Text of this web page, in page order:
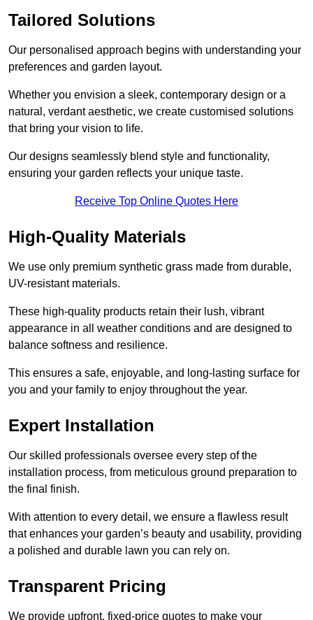
Tailored Solutions
Our personalised approach begins with understanding your
preferences and garden layout.
Whether you envision a sleek, contemporary design or a
natural, verdant aesthetic, we create customised solutions
that bring your vision to life.
Our designs seamlessly blend style and functionality,
ensuring your garden reflects your unique taste.
Receive Top Online Quotes Here
High-Quality Materials
We use only premium synthetic grass made from durable,
UV-resistant materials.
These high-quality products retain their lush, vibrant
appearance in all weather conditions and are designed to
balance softness and resilience.
This ensures a safe, enjoyable, and long-lasting surface for
you and your family to enjoy throughout the year.
Expert Installation
Our skilled professionals oversee every step of the
installation process, from meticulous ground preparation to
the final finish.
With attention to every detail, we ensure a flawless result
that enhances your garden’s beauty and usability, providing
a polished and durable lawn you can rely on.
Transparent Pricing
We provide upfront, fixed-price quotes to make your